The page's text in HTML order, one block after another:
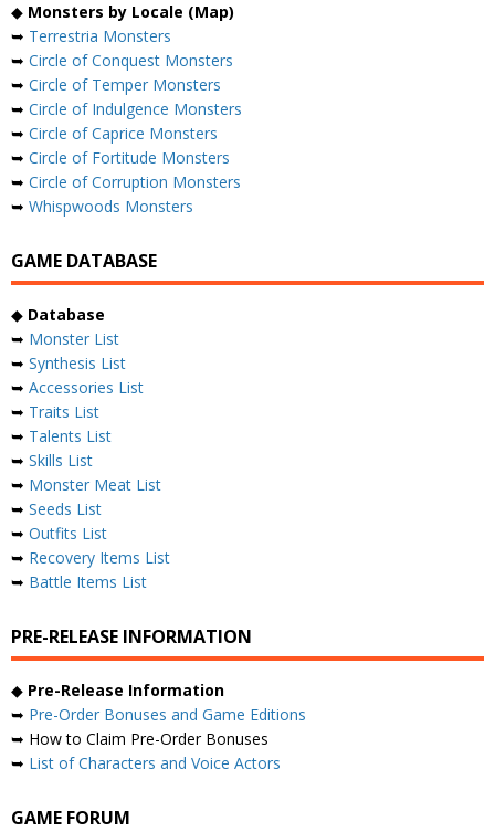
◆ Monsters by Locale (Map)
➥ Terrestria Monsters
➥ Circle of Conquest Monsters
➥ Circle of Temper Monsters
➥ Circle of Indulgence Monsters
➥ Circle of Caprice Monsters
➥ Circle of Fortitude Monsters
➥ Circle of Corruption Monsters
➥ Whispwoods Monsters
GAME DATABASE
◆ Database
➥ Monster List
➥ Synthesis List
➥ Accessories List
➥ Traits List
➥ Talents List
➥ Skills List
➥ Monster Meat List
➥ Seeds List
➥ Outfits List
➥ Recovery Items List
➥ Battle Items List
PRE-RELEASE INFORMATION
◆ Pre-Release Information
➥ Pre-Order Bonuses and Game Editions
➥ How to Claim Pre-Order Bonuses
➥ List of Characters and Voice Actors
GAME FORUM